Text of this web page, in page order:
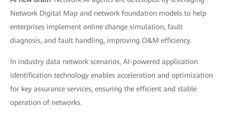
Network Digital Map and network foundation models to help
enterprises implement online change simulation, fault
diagnosis, and fault handling, improving O&M efficiency.
In industry data network scenarios, AI-powered application
identification technology enables acceleration and optimization
for key assurance services, ensuring the efficient and stable
operation of networks.